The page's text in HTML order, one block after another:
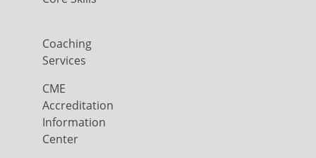
Coaching
Services
CME
Accreditation
Information
Center